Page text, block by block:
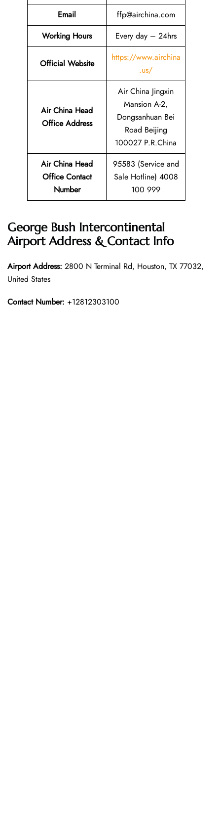
Email
ffp@airchina.com
Working Hours
Every day – 24hrs
Official Website
https://www.airchina
.us/
Air China Head
Office Address
Air China Jingxin
Mansion A-2,
Dongsanhuan Bei
Road Beijing
100027 P.R.China
Air China Head
Office Contact
Number
95583 (Service and
Sale Hotline) 4008
100 999
George Bush Intercontinental
Airport Address & Contact Info
Airport Address: 2800 N Terminal Rd, Houston, TX 77032,
United States
Contact Number: +12812303100